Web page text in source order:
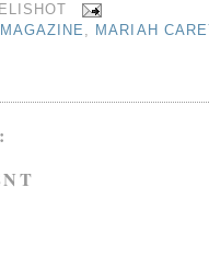
MAGAZINE , MARIAH